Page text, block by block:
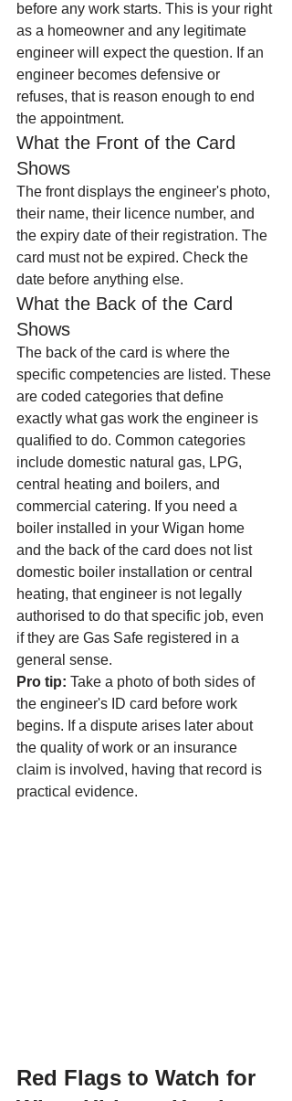
before any work starts. This is your right
as a homeowner and any legitimate
engineer will expect the question. If an
engineer becomes defensive or
refuses, that is reason enough to end
the appointment.
What the Front of the Card
Shows
The front displays the engineer's photo,
their name, their licence number, and
the expiry date of their registration. The
card must not be expired. Check the
date before anything else.
What the Back of the Card
Shows
The back of the card is where the
specific competencies are listed. These
are coded categories that define
exactly what gas work the engineer is
qualified to do. Common categories
include domestic natural gas, LPG,
central heating and boilers, and
commercial catering. If you need a
boiler installed in your Wigan home
and the back of the card does not list
domestic boiler installation or central
heating, that engineer is not legally
authorised to do that specific job, even
if they are Gas Safe registered in a
general sense.
Pro tip: Take a photo of both sides of
the engineer's ID card before work
begins. If a dispute arises later about
the quality of work or an insurance
claim is involved, having that record is
practical evidence.
Red Flags to Watch for